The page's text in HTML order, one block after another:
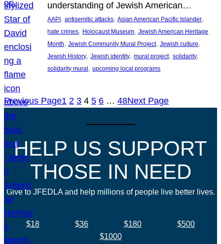
understanding of Jewish American…
AAPI , antisemitic attacks, Asian American Pacific Islander
hate crimes, Holocaust Museum, Jewish American Heritage
Month, Jewish Community Mural Project, Jewish culture
Jewish History, Jewish identity, mural project, solidarity
solidarity mural , upcoming local programs
Previous Page1 2 3 4 5 6 … 48Next Page
HELP US SUPPORT
THOSE IN NEED
Give to JFEDLA and help millions of people live better lives.
$18 $36 $180
$500
$1000